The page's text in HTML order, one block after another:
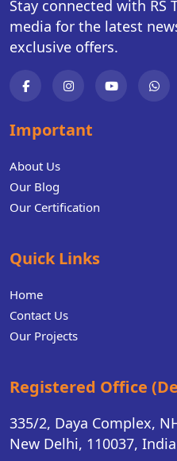
Stay connected with RS
media for the latest
exclusive offers.
Important
About Us
Our Blog
Our Certification
Quick Links
Home
Contact Us
Our Projects
Registered Office
335/2, Daya Complex,
New Delhi, 110037, India